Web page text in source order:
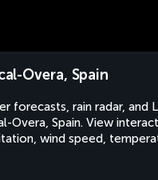
Overa, Spain
forecasts, rain radar, and
Overa, Spain. View
wind speed,